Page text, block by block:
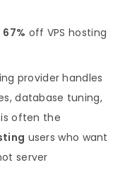
off VPS hosting
provider handles
database tuning,
often the
users who want
server